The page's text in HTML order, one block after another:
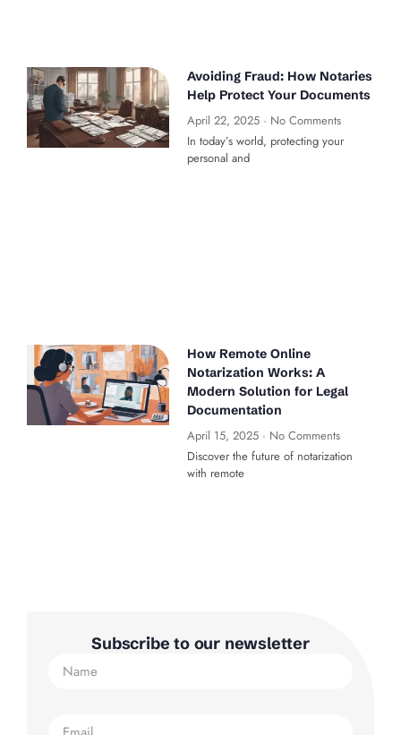
Avoiding Fraud: How Notaries
Help Protect Your Documents
April 22, 2025
No Comments
In today’s world, protecting your
personal and
How Remote Online
Notarization Works: A
Modern Solution for Legal
Documentation
April 15, 2025
No Comments
Discover the future of notarization
with remote
Subscribe to our newsletter